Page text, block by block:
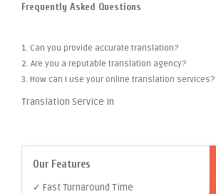
Frequently Asked Questions
1. Can you provide accurate translation?
2. Are you a reputable translation agency?
3. How can I use your online translation services?
Translation Service in
Our Features
✓ Fast Turnaround Time